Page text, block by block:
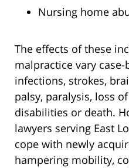
Nursing home
The effects of these
malpractice vary
infections, strokes,
palsy, paralysis, loss
disabilities or death.
lawyers serving East
cope with newly
hampering mobility,